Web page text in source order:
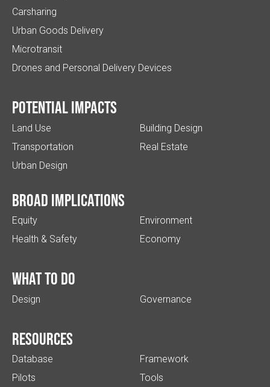
Carsharing
Urban Goods Delivery
Microtransit
Drones and Personal Delivery Devices
Potential impacts
Land Use
Transportation
Urban Design
Building Design
Real Estate
Broad implications
Equity
Health & Safety
Environment
Economy
What to do
Design Governance
Resources
Database
Pilots
Framework
Tools